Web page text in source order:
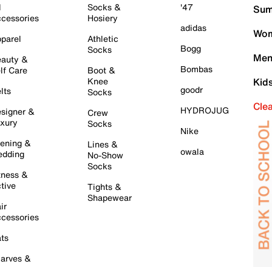
&
Care
&
&
&
&
Socks &
Hosiery
Athletic
Socks
Boot &
Knee
Socks
Crew
Socks
Lines &
No-Show
Socks
Tights &
Shapewear
'47
adidas
Bogg
Bombas
goodr
HYDROJUG
Nike
owala